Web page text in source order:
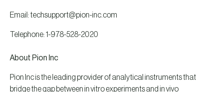
Email: techsupport@pion-inc.com
Telephone: 1-978-528-2020
About Pion Inc
Pion Inc is the leading provider of analytical instruments that
bridge the gap between in vitro experiments and in vivo